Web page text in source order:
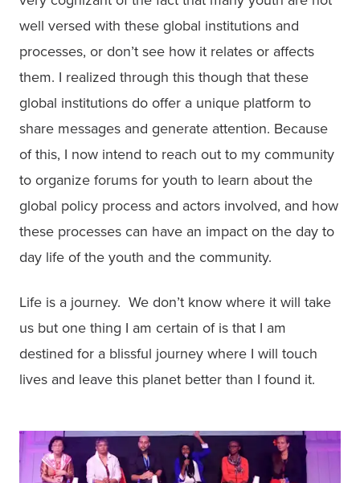
well versed with these global institutions and
processes, or don’t see how it relates or affects
them. I realized through this though that these
global institutions do offer a unique platform to
share messages and generate attention. Because
of this, I now intend to reach out to my community
to organize forums for youth to learn about the
global policy process and actors involved, and how
these processes can have an impact on the day to
day life of the youth and the community.
Life is a journey.  We don’t know where it will take
us but one thing I am certain of is that I am
destined for a blissful journey where I will touch
lives and leave this planet better than I found it.